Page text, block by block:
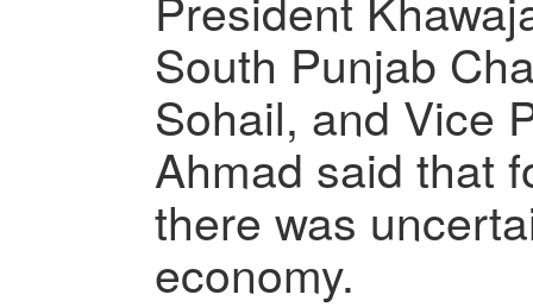
South Punjab
Sohail, and Vice
Ahmad said that
there was
economy.